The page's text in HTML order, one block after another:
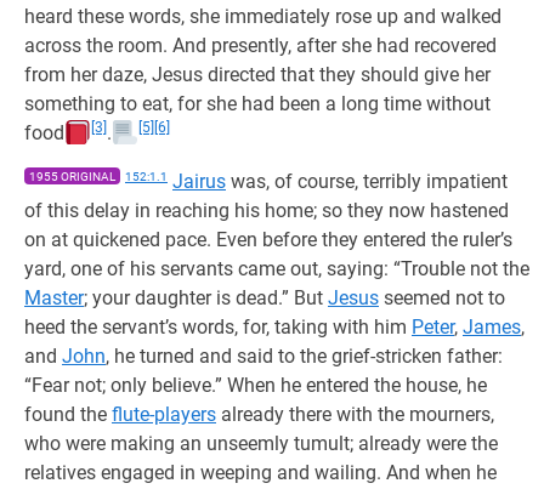
heard these words, she immediately rose up and walked
across the room. And presently, after she had recovered
from her daze, Jesus directed that they should give her
something to eat, for she had been a long time without
food
[3] . [5] [6]
1955 ORIGINAL 152:1.1 Jairus was, of course, terribly impatient
of this delay in reaching his home; so they now hastened
on at quickened pace. Even before they entered the ruler’s
yard, one of his servants came out, saying: “Trouble not the
Master; your daughter is dead.” But Jesus seemed not to
heed the servant’s words, for, taking with him Peter, James,
and John, he turned and said to the grief-stricken father:
“Fear not; only believe.” When he entered the house, he
found the flute-players already there with the mourners,
who were making an unseemly tumult; already were the
relatives engaged in weeping and wailing. And when he